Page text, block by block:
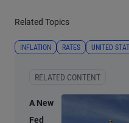
Related Topics
INFLATION RATES UNITED
RELATED CONTENT
A New
Fed